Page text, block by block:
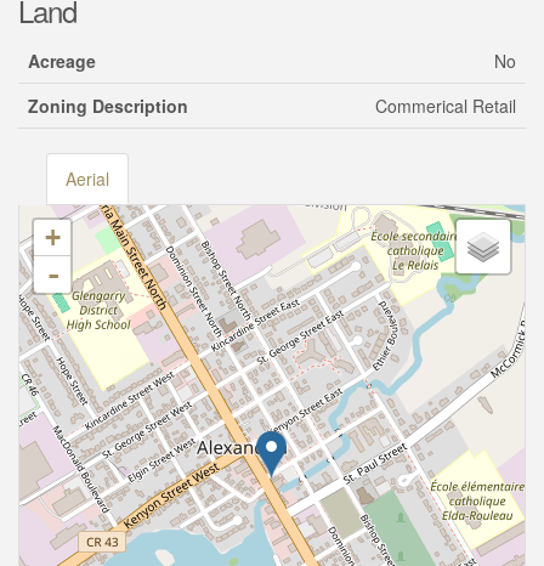
Land
Acreage
No
Zoning Description
Commerical Retail
Aerial
+
-